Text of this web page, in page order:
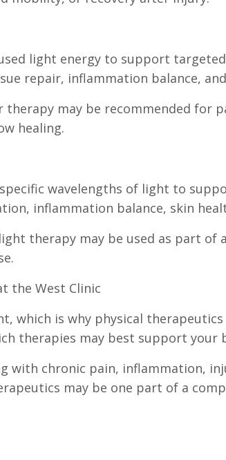
light energy to support
repair, inflammation balance,
therapy may be recommended
healing.
wavelengths of light to
inflammation balance, skin
therapy may be used as part of
the West Clinic
which is why physical
therapies may best support your
with chronic pain, inflammation,
may be one part of a